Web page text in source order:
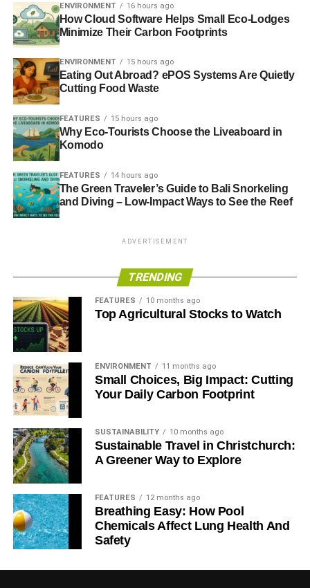
ENVIRONMENT 16 hours ago
How Cloud Software Helps Small Eco-Lodges
Minimize Their Carbon Footprints
ENVIRONMENT 15 hours ago
Eating Out Abroad? ePOS Systems Are Quietly
Cutting Food Waste
FEATURES 15 hours ago
Why Eco-Tourists Choose the Liveaboard in
Komodo
FEATURES 14 hours ago
The Green Traveler’s Guide to Bali Snorkeling
and Diving – Low-Impact Ways to See the Reef
ADVERTISEMENT
TRENDING
FEATURES 10 months ago
Top Agricultural Stocks to Watch
ENVIRONMENT 11 months ago
Small Choices, Big Impact: Cutting
Your Daily Carbon Footprint
SUSTAINABILITY 10 months ago
Sustainable Travel in Christchurch:
A Greener Way to Explore
FEATURES 12 months ago
Breathing Easy: How Pool
Chemicals Affect Lung Health And
Safety